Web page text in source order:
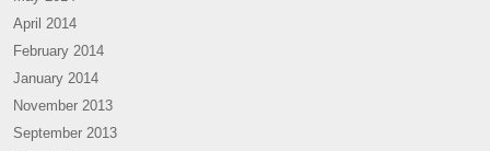
April 2014
February 2014
January 2014
November 2013
September 2013